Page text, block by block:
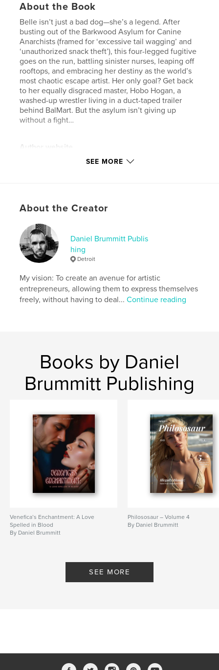
About the Book
Belle isn’t just a bad dog—she’s a legend. After
busting out of the Barkwood Asylum for Canine
Anarchists (framed for ‘excessive tail wagging’ and
‘unauthorized snack theft’), this four-legged fugitive
goes on the run, battling sinister nurses, leaping off
rooftops, and embracing her destiny as the world’s
most chaotic escape artist. Her only goal? Get back
to her equally disgraced master, Hobo Hogan, a
washed-up wrestler living in a duct-taped trailer
behind BalMart. But the asylum isn’t giving up
without a fight…
Author website
https://www.danielbrummitt.com/
Primary Category:
Photography Books
Project Option:Standard Portrait, 8×10 in, 20×25 cm
# of Pages:
ISBN
Softcover: 9798260983263
Publish Date:Nov 26, 2025
LanguageEnglish
SEE MORE
About the Creator
Daniel Brummitt Publis
hing
Detroit
My vision: To create an avenue for artistic
entrepreneurs, allowing them to express themselves
freely, without having to deal...Continue reading
Books by Daniel
Brummitt Publishing
Venefica’s Enchantment: A Love
Spelled in Blood
By Daniel Brummitt
Philososaur – Volume 4
By Daniel Brummitt
SEE MORE